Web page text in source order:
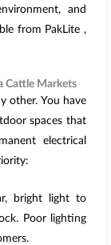
and
from PakLite ,
Cattle Markets
other. You have
spaces that
electrical
bright light to
Poor lighting